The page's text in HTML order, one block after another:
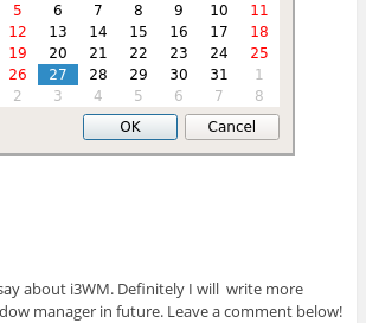
about i3WM. Definitely I will write more
manager in future. Leave a comment below!